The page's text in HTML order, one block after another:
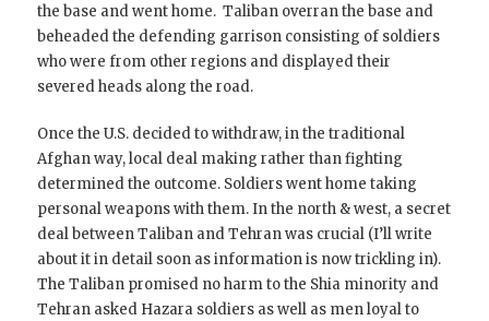
the base and went home. Taliban overran the base and
beheaded the defending garrison consisting of soldiers
who were from other regions and displayed their
severed heads along the road.
Once the U.S. decided to withdraw, in the traditional
Afghan way, local deal making rather than fighting
determined the outcome. Soldiers went home taking
personal weapons with them. In the north & west, a secret
deal between Taliban and Tehran was crucial (I’ll write
about it in detail soon as information is now trickling in).
The Taliban promised no harm to the Shia minority and
Tehran asked Hazara soldiers as well as men loyal to